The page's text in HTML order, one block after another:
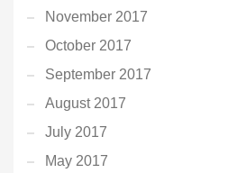
November 2017
October 2017
September 2017
August 2017
July 2017
May 2017